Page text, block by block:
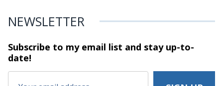
NEWSLETTER
Subscribe to my email list and stayup-to-
date!